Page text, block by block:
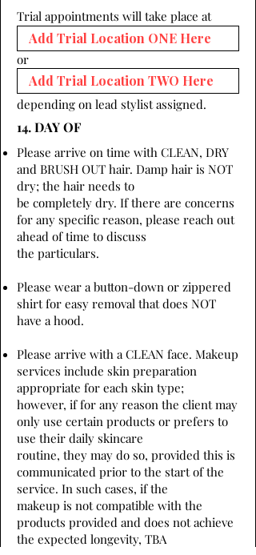
Trial appointments will take place at
or
depending on lead stylist assigned.
14. DAY OF
Please arrive on time with CLEAN, DRY
and BRUSH OUT hair. Damp hair is NOT
dry; the hair needs to
be completely dry. If there are concerns
for any specific reason, please reach out
ahead of time to discuss
the particulars.
Please wear a button-down or zippered
shirt for easy removal that does NOT
have a hood.
Please arrive with a CLEAN face. Makeup
services include skin preparation
appropriate for each skin type;
however, if for any reason the client may
only use certain products or prefers to
use their daily skincare
routine, they may do so, provided this is
communicated prior to the start of the
service. In such cases, if the
makeup is not compatible with the
products provided and does not achieve
the expected longevity, TBA